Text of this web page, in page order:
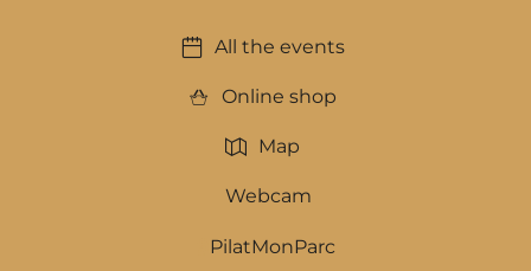
All the events
Online shop
Map
Webcam
PilatMonParc